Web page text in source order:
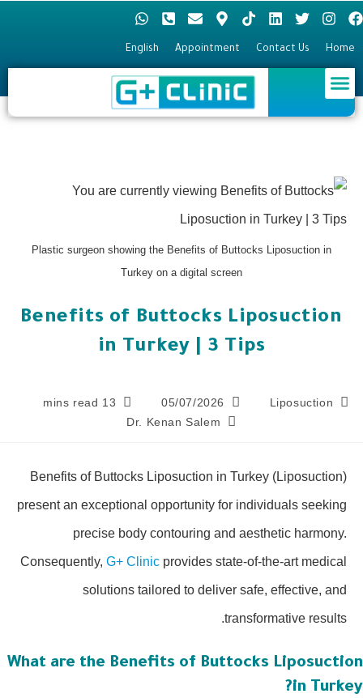
Contact Us
Appointment
English
Plastic surgeon showing the Benefits of Buttocks Liposuction in
Turkey on a digital screen
Benefits of Buttocks Liposuction
in Turkey | 3 Tips
Liposuction
05/07/2026
Dr. Kenan Salem
Benefits of Buttocks Liposuction in Turkey (Liposuction)
present an exceptional opportunity for individuals seeking
precise body contouring and aesthetic harmony.
Consequently,G+ Clinicprovides state-of-the-art medical
solutions tailored to deliver safe, effective, and
transformative results.
What are the Benefits of Buttocks
in